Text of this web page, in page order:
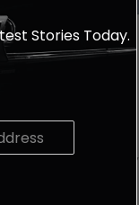
and
EMB-135
Legacy business
further qualified
preventative
Whitney PW307Ds,
Rolls-Royce
Stories Today.